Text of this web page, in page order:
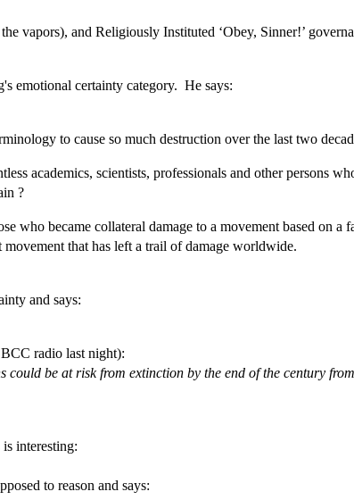
vapors), and Religiously Instituted ‘Obey, Sinner!’
emotional certainty category. He says:
to cause so much destruction over the last two
academics, scientists, professionals and other persons
?
who became collateral damage to a movement based on
that has left a trail of damage worldwide.
and says:
radio last night):
could be at risk from extinction by the end of the century
interesting:
to reason and says: